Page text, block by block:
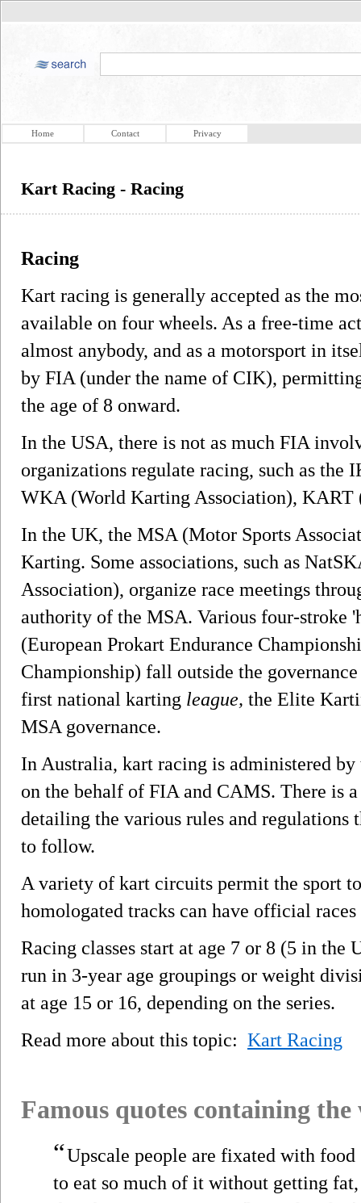
Home Contact Privacy
Kart Racing - Racing
Racing
Kart racing is generally accepted as the
available on four wheels. As a free-time
almost anybody, and as a motorsport in
by FIA (under the name of CIK),
the age of 8 onward.
In the USA, there is not as much FIA
organizations regulate racing, such as
WKA (World Karting Association), KART
In the UK, the MSA (Motor Sports
Karting. Some associations, such as
Association), organize race meetings
authority of the MSA. Various four-stroke
(European Prokart Endurance
Championship) fall outside the
first national karting league, the Elite
MSA governance.
In Australia, kart racing is administered
on the behalf of FIA and CAMS. There is
detailing the various rules and regulations
to follow.
A variety of kart circuits permit the sport
homologated tracks can have official
Racing classes start at age 7 or 8 (5 in
run in 3-year age groupings or weight
at age 15 or 16, depending on the series.
Read more about this topic: Kart Racing
Famous quotes containing
“Upscale people are fixated with
to eat so much of it without getting